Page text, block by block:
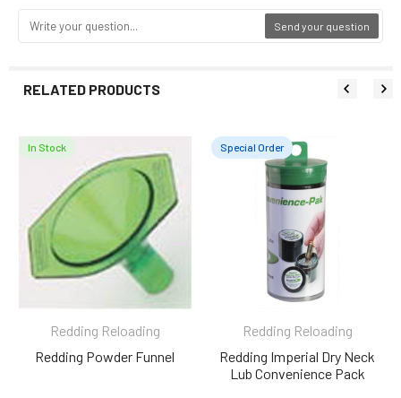
Send your question
RELATED PRODUCTS
Products
In Stock
Redding Reloading
Redding Powder Funnel
Special Order
Redding Reloading
Redding Imperial Dry Neck
Lub Convenience Pack